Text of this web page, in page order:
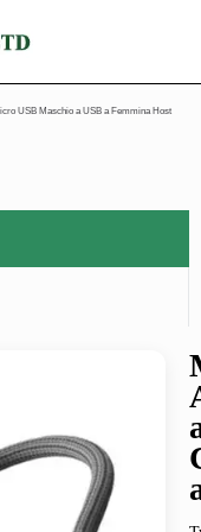
USB Maschio a USB a Femmina Host